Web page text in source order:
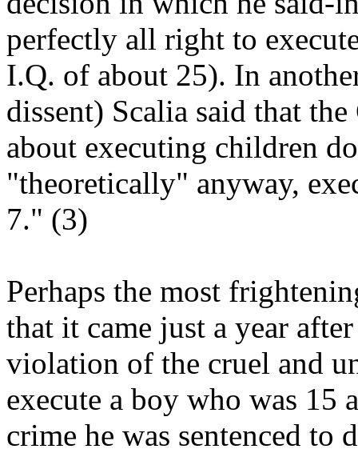
perfectly all right to
I.Q. of about 25). In
dissent) Scalia said that
about executing children
"theoretically" anyway,
7." (3)
Perhaps the most
that it came just a year
violation of the cruel and
execute a boy who was 15
crime he was sentenced to